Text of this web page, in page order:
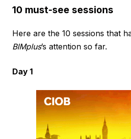
10 must-see sessions
Here are the 10 sessions that
BIMplus’s attention so far.
Day 1